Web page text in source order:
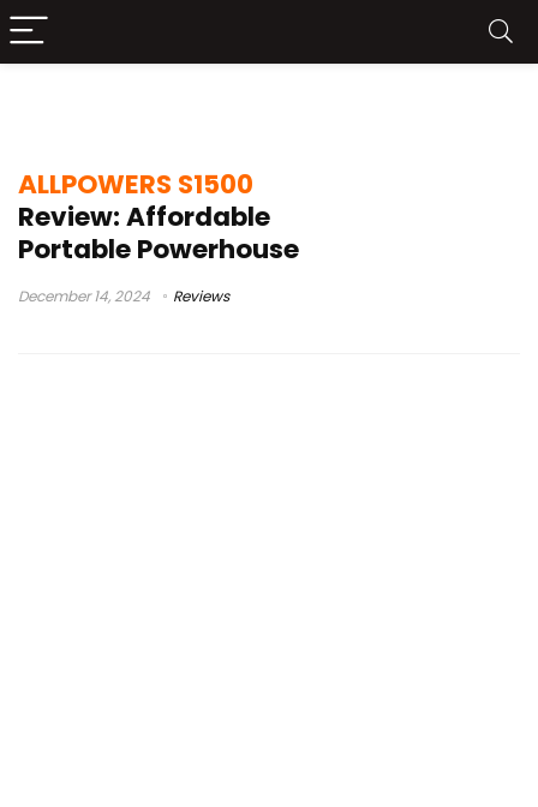
ALLPOWERS S1500
Review: Affordable
Portable Powerhouse
December 14, 2024 Reviews